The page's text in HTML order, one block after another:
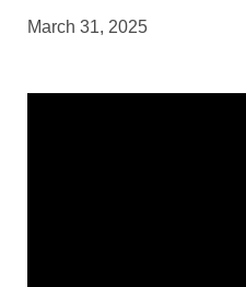
March 31, 2025